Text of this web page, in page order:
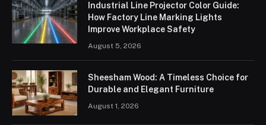
Industrial Line Projector Color Guide:
How Factory Line Marking Lights
Improve Workplace Safety
August 5, 2026
Sheesham Wood: A Timeless Choice for
Durable and Elegant Furniture
August 1, 2026